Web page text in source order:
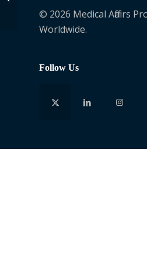
© 2026 Medical Affairs
Worldwide.
Follow Us